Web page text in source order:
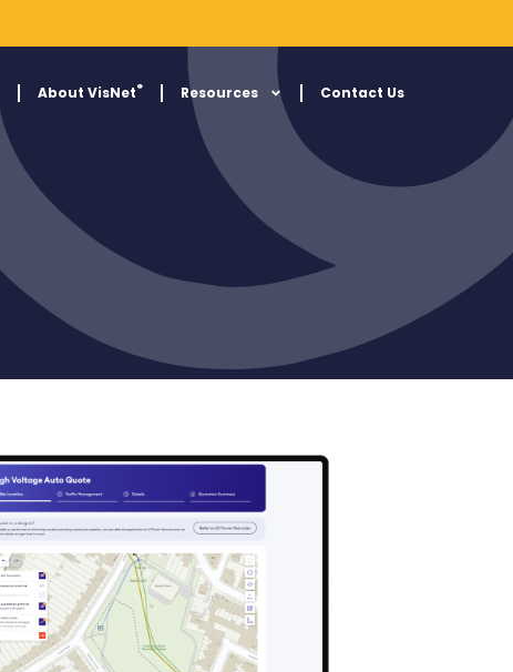
About VisNet® Resources Contact Us